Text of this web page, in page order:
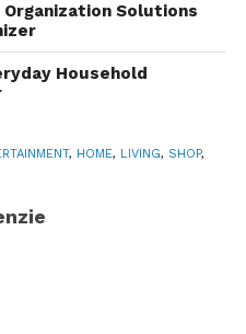
used in:
Solutions
Household
, HOME, LIVING, SHOP,